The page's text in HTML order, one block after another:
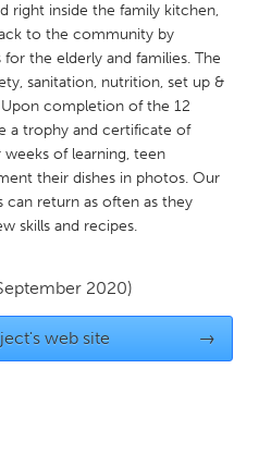
MA
right inside the family kitchen,
to the community by
the elderly and families. The
sanitation, nutrition, set up &
completion of the 12
a trophy and certificate of
of learning, teen
their dishes in photos. Our
can return as often as they
skills and recipes.
2020)
web site →